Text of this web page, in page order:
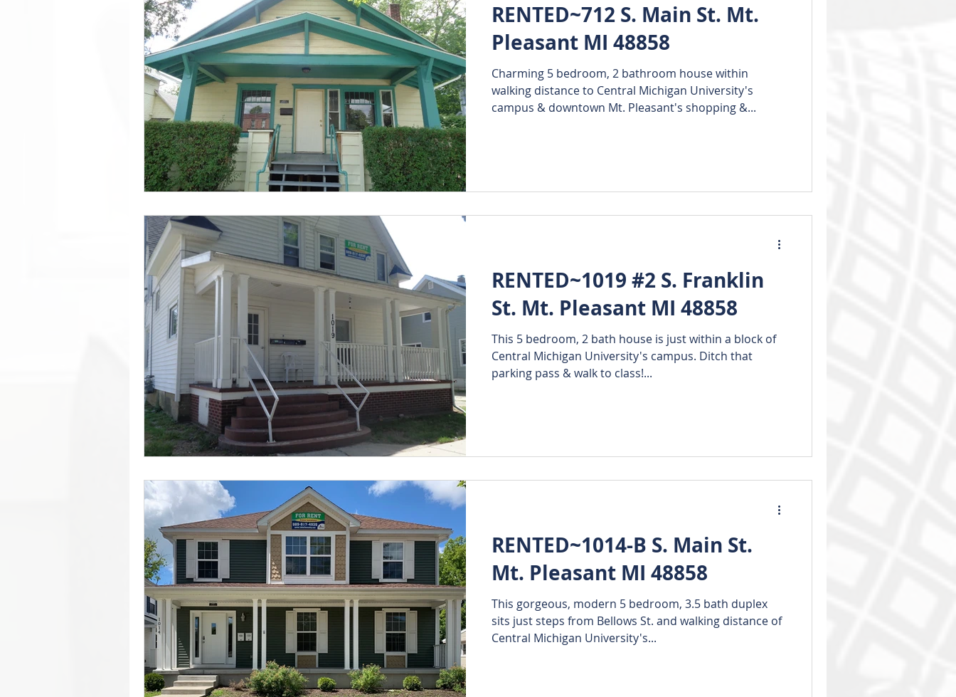
RENTED~712 S. Main St. Mt.
Pleasant MI 48858
Charming 5 bedroom, 2 bathroom house within
walking distance to Central Michigan University's
campus & downtown Mt. Pleasant's shopping &...
RENTED~1019 #2 S. Franklin
St. Mt. Pleasant MI 48858
This 5 bedroom, 2 bath house is just within a block of
Central Michigan University's campus. Ditch that
parking pass & walk to class!...
RENTED~1014-B S. Main St.
Mt. Pleasant MI 48858
This gorgeous, modern 5 bedroom, 3.5 bath duplex
sits just steps from Bellows St. and walking distance of
Central Michigan University's...